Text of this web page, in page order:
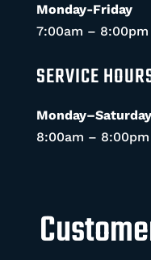
Monday-Friday
7:00am – 8:00pm
SERVICE
Monday–Saturday
8:00am – 8:00pm